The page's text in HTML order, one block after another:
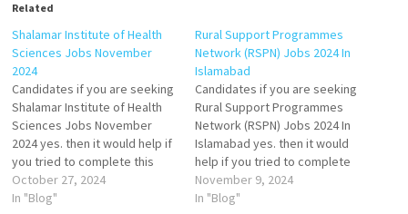
Related
Shalamar Institute of Health
Sciences Jobs November
2024
Candidates if you are seeking
Shalamar Institute of Health
Sciences Jobs November
2024 yes. then it would help if
you tried to complete this
Shalamar Institute of Health
Sciences Jobs because here
October 27, 2024
In "Blog"
Rural Support Programmes
Network (RSPN) Jobs 2024 In
Islamabad
Candidates if you are seeking
Rural Support Programmes
Network (RSPN) Jobs 2024 In
Islamabad yes. then it would
help if you tried to complete
this Rural Support
Programmes Network Jobs
November 9, 2024
In "Blog"